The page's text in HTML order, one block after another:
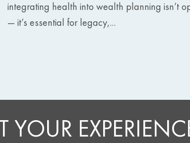
integrating health into wealth planning isn’t
— it’s essential for legacy,...
YOUR